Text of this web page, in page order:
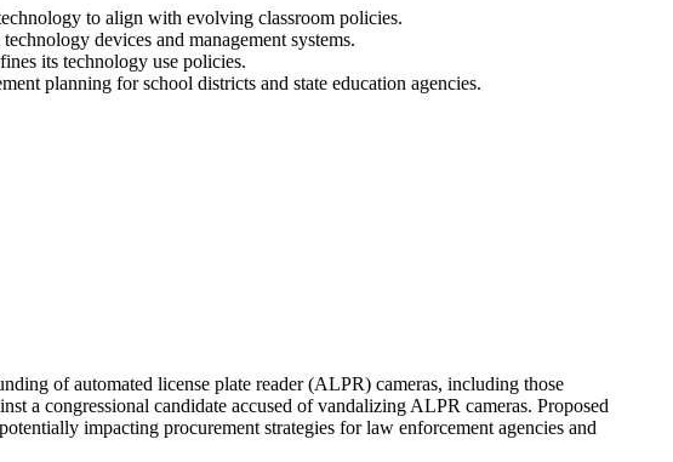
to align with evolving classroom policies.
devices and management systems.
its technology use policies.
planning for school districts and state education agencies.
of automated license plate reader (ALPR) cameras, including those
a congressional candidate accused of vandalizing ALPR cameras. Proposed
impacting procurement strategies for law enforcement agencies and